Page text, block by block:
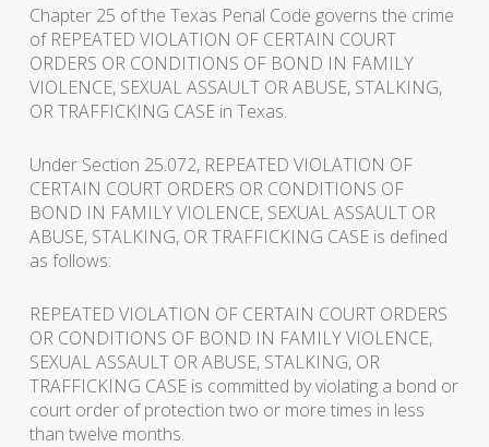
Chapter 25 of the Texas Penal Code governs the crime
of REPEATED VIOLATION OF CERTAIN COURT
ORDERS OR CONDITIONS OF BOND IN FAMILY
VIOLENCE, SEXUAL ASSAULT OR ABUSE, STALKING,
OR TRAFFICKING CASE in Texas.
Under Section 25.072, REPEATED VIOLATION OF
CERTAIN COURT ORDERS OR CONDITIONS OF
BOND IN FAMILY VIOLENCE, SEXUAL ASSAULT OR
ABUSE, STALKING, OR TRAFFICKING CASE is defined
as follows:
REPEATED VIOLATION OF CERTAIN COURT ORDERS
OR CONDITIONS OF BOND IN FAMILY VIOLENCE,
SEXUAL ASSAULT OR ABUSE, STALKING, OR
TRAFFICKING CASE is committed by violating a bond or
court order of protection two or more times in less
than twelve months.